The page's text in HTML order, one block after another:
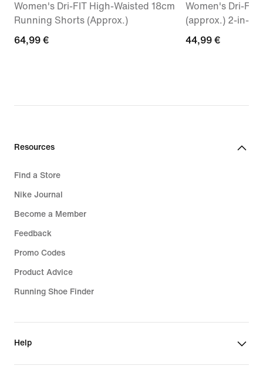
Women's Dri-FIT High-Waisted 18cm
Running Shorts (Approx.)
64,99
64,99 €
Women's Dri-FIT
(approx.) 2-in-1
44,99
44,99 €
Resources
Find a Store
Nike Journal
Become a Member
Feedback
Promo Codes
Product Advice
Running Shoe Finder
Help